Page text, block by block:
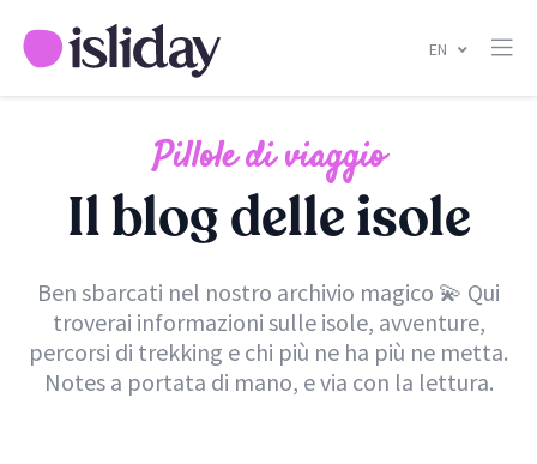
EN
Pillole di viaggio
Il blog delle isole
Ben sbarcati nel nostro archivio magico 💫 Qui
troverai informazioni sulle isole, avventure,
percorsi di trekking e chi più ne ha più ne metta.
Notes a portata di mano, e via con la lettura.